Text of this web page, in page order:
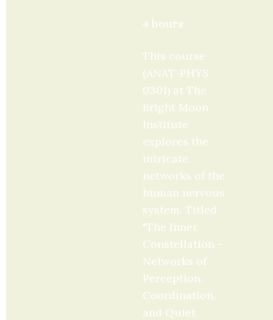
4 hours
This course
(ANAT-PHYS
0301) at The
Bright Moon
Institute
explores the
intricate
networks of the
human nervous
system. Titled
"The Inner
Constellation –
Networks of
Perception,
Coordination,
and Quiet